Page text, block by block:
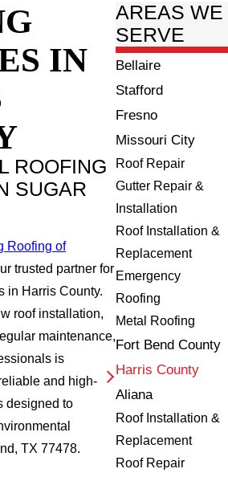
IN
ROOFING
SUGAR
Roofing of
trusted partner for
in Harris County.
roof installation,
maintenance,
is
and high-
designed to
TX 77478.
AREAS WE
SERVE
Bellaire
Stafford
Fresno
Missouri City
Roof Repair
Gutter Repair &
Installation
Roof Installation &
Replacement
Emergency
Roofing
Metal Roofing
Fort Bend County
Harris County
Aliana
Roof Installation &
Replacement
Roof Repair